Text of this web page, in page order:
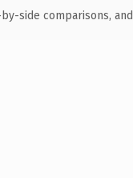
side comparisons,